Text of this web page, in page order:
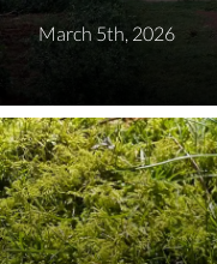
March 5th, 2026